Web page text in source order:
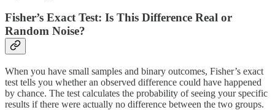
Fisher’s Exact Test: Is This Difference Real or
Random Noise?
When you have small samples and binary outcomes, Fisher’s exact
test tells you whether an observed difference could have happened
by chance. The test calculates the probability of seeing your specific
results if there were actually no difference between the two groups.